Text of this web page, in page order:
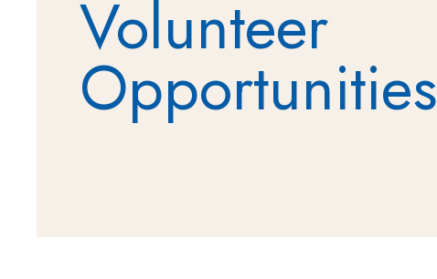
Volunteer
Opportunities